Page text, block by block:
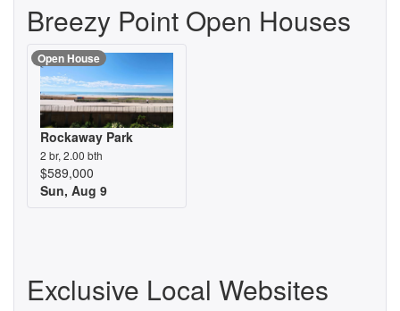
Breezy Point Open Houses
Open House
Rockaway Park
2 br, 2.00 bth
$589,000
Sun, Aug 9
Exclusive Local Websites